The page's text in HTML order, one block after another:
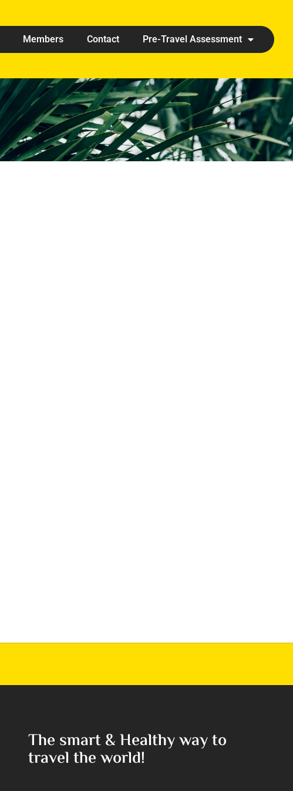
Members Contact Pre-Travel Assessment
The smart & Healthy way to
travel the world!